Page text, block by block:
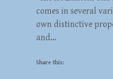
comes in several
own distinctive
and…
Share this: